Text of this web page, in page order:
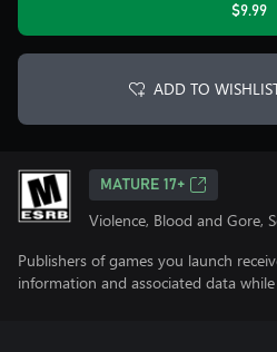
$9.99
ADD TO
MATURE 17+
Violence, Blood and Gore,
Publishers of games you launch
information and associated data